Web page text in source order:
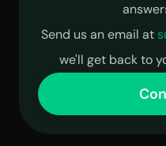
Send us an email at
we'll get back to